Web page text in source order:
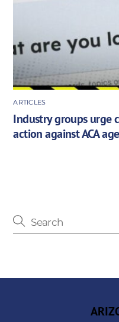
ARTICLES
Industry groups urge
action against ACA